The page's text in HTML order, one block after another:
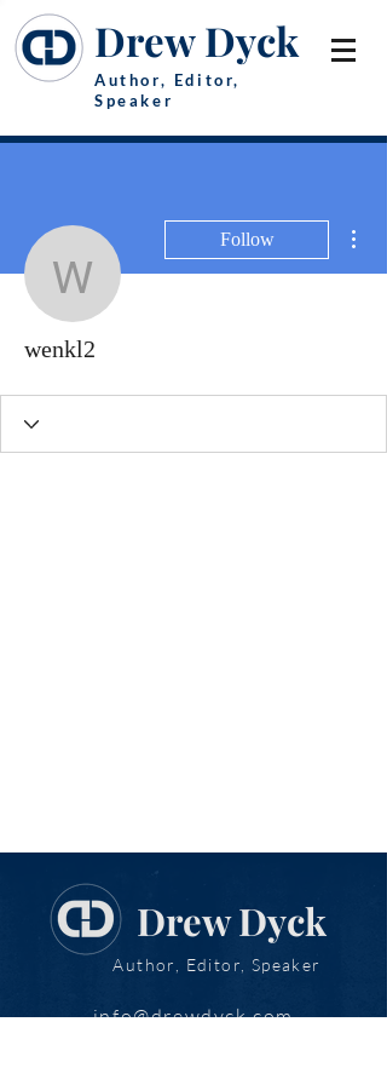
Drew Dyck
Author, Editor,
Speaker
wenkl2
Follow
wenkl2
Drew Dyck
Author, Editor, Speaker
info@drewdyck.com